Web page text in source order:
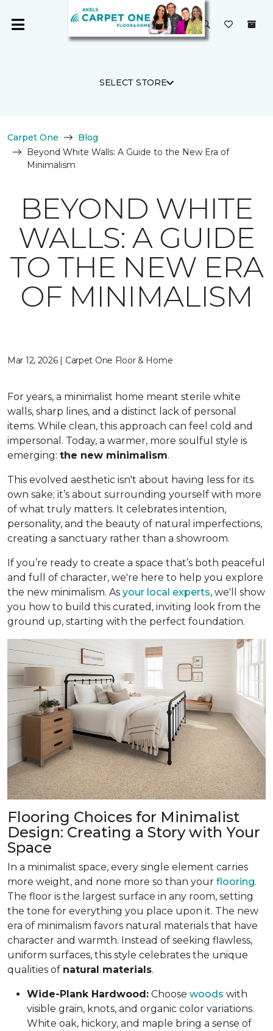
SELECT STORE
Carpet One
Blog
Beyond White Walls: A Guide to the New Era of
Minimalism
BEYOND WHITE
WALLS: A GUIDE
TO THE NEW ERA
OF MINIMALISM
Mar 12, 2026 | Carpet One Floor & Home
For years, a minimalist home meant sterile white
walls, sharp lines, and a distinct lack of personal
items. While clean, this approach can feel cold and
impersonal. Today, a warmer, more soulful style is
emerging: the new minimalism.
This evolved aesthetic isn't about having less for its
own sake; it’s about surrounding yourself with more
of what truly matters. It celebrates intention,
personality, and the beauty of natural imperfections,
creating a sanctuary rather than a showroom.
If you’re ready to create a space that’s both peaceful
and full of character, we're here to help you explore
the new minimalism. As your local experts, we'll show
you how to build this curated, inviting look from the
ground up, starting with the perfect foundation.
Flooring Choices for Minimalist
Design: Creating a Story with Your
Space
In a minimalist space, every single element carries
more weight, and none more so than your flooring.
The floor is the largest surface in any room, setting
the tone for everything you place upon it. The new
era of minimalism favors natural materials that have
character and warmth. Instead of seeking flawless,
uniform surfaces, this style celebrates the unique
qualities of natural materials.
Wide-Plank Hardwood: Choose woods with
visible grain, knots, and organic color variations.
White oak, hickory, and maple bring a sense of